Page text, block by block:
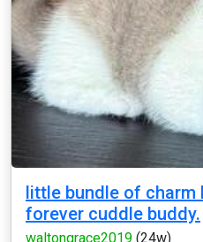
little bundle of charm
forever cuddle buddy.
waltongrace2019 (24w)